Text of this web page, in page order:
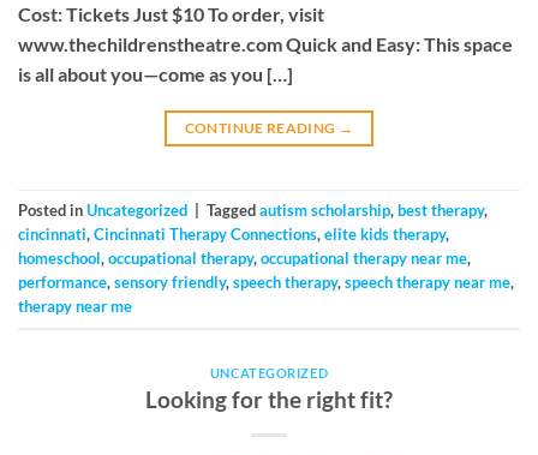
Cost: Tickets Just $10 To order, visit
www.thechildrenstheatre.com Quick and Easy: This space
is all about you—come as you […]
CONTINUE READING →
Posted inUncategorized Taggedautism scholarship,best therapy,
cincinnati,Cincinnati Therapy Connections,elite kids therapy,
homeschool,occupational therapy,occupational therapy near me,
performance,sensory friendly,speech therapy,speech therapy near me,
therapy near me
UNCATEGORIZED
Looking for the right fit?